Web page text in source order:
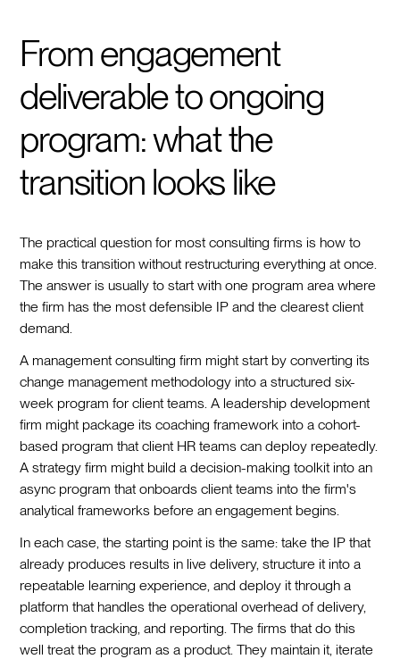
From engagement
deliverable to ongoing
program: what the
transition looks like
The practical question for most consulting firms is how to
make this transition without restructuring everything at once.
The answer is usually to start with one program area where
the firm has the most defensible IP and the clearest client
demand.
A management consulting firm might start by converting its
change management methodology into a structured six-
week program for client teams. A leadership development
firm might package its coaching framework into a cohort-
based program that client HR teams can deploy repeatedly.
A strategy firm might build a decision-making toolkit into an
async program that onboards client teams into the firm's
analytical frameworks before an engagement begins.
In each case, the starting point is the same: take the IP that
already produces results in live delivery, structure it into a
repeatable learning experience, and deploy it through a
platform that handles the operational overhead of delivery,
completion tracking, and reporting. The firms that do this
well treat the program as a product. They maintain it, iterate